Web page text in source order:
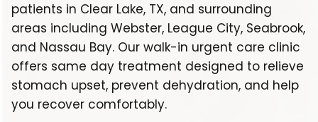
patients in Clear Lake, TX, and surrounding
areas including Webster, League City, Seabrook,
and Nassau Bay. Our walk-in urgent care clinic
offers same day treatment designed to relieve
stomach upset, prevent dehydration, and help
you recover comfortably.